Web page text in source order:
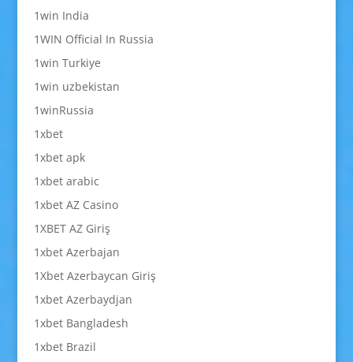
1win India
1WIN Official In Russia
1win Turkiye
1win uzbekistan
1winRussia
1xbet
1xbet apk
1xbet arabic
1xbet AZ Casino
1XBET AZ Giriş
1xbet Azerbajan
1Xbet Azerbaycan Giriş
1xbet Azerbaydjan
1xbet Bangladesh
1xbet Brazil